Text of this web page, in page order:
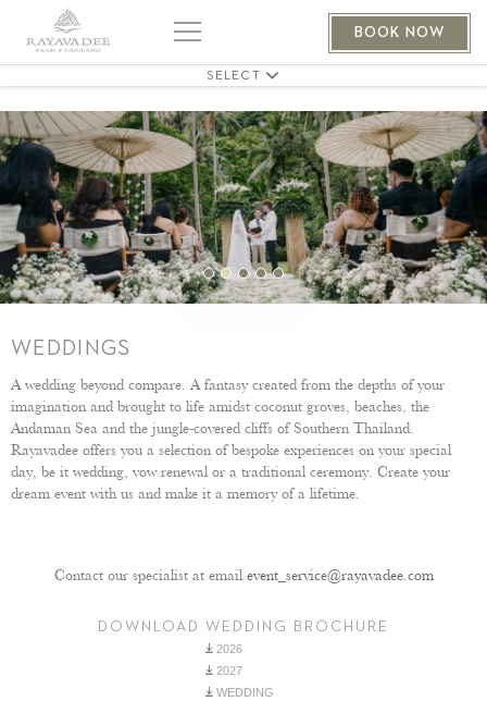
BOOK NOW
SELECT
WEDDINGS
A wedding beyond compare. A fantasy created from the depths of your
imagination and brought to life amidst coconut groves, beaches, the
Andaman Sea and the jungle-covered cliffs of Southern Thailand.
Rayavadee offers you a selection of bespoke experiences on your special
day, be it wedding, vow renewal or a traditional ceremony. Create your
dream event with us and make it a memory of a lifetime.
Contact our specialist at email event_service@rayavadee.com
DOWNLOAD WEDDING BROCHURE
2026
2027
WEDDING